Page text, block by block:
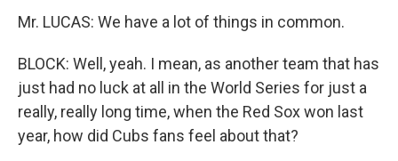
Mr. LUCAS: We have a lot of things in common.
BLOCK: Well, yeah. I mean, as another team that has
just had no luck at all in the World Series for just a
really, really long time, when the Red Sox won last
year, how did Cubs fans feel about that?